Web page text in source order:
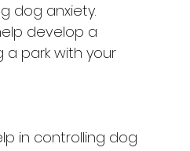
dog anxiety.
develop a
a park with your
in controlling dog